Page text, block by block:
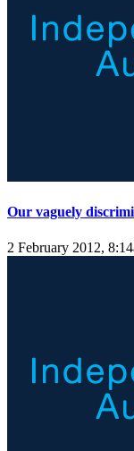
Our vaguely
2 February 2012,